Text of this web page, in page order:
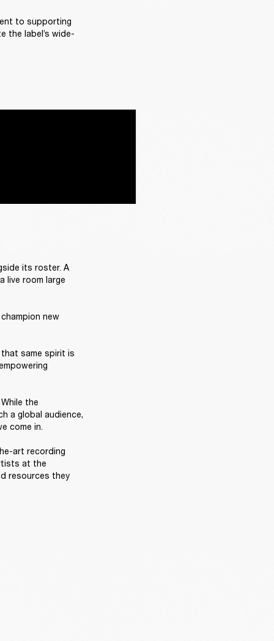
to supporting
the label’s wide-
its roster. A
live room large
new
same spirit is
the
a global audience,
come in.
art recording
at the
resources they